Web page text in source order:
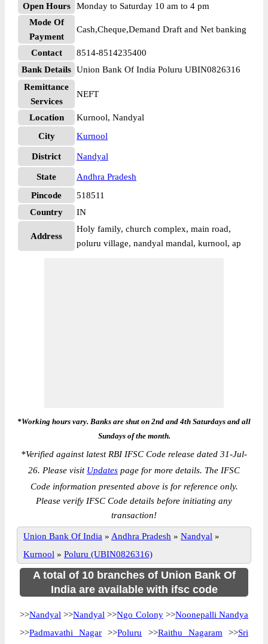
Open Hours
Monday to Saturday 10 am to 4 pm
Mode Of
Payment
Cash,Cheque,Demand Draft and Net banking
Contact
8514-8514235400
Bank Details Union Bank Of India Poluru UBIN0826316
Remittance
Services
NEFT
Location
Kurnool, Nandyal
City
Kurnool
District Nandyal
State
Andhra Pradesh
Pincode
518511
Country
IN
Address
Holy family, church complex, main road,
poluru village, nandyal mandal, kurnool, ap
*Working hours vary. Banks are shut on 2nd and 4th Saturdays and all
Sundays of the month.
*Verified against latest RBI IFSC Code release dated 31-Jul-
26. Please visit Updates page for more details. The IFSC
Code information presented above is for reference only.
Please verify IFSC Code details before initiating any
transaction!
Union Bank Of India » Andhra Pradesh » Nandyal »
Kurnool » Poluru (UBIN0826316)
A total of 10 branches of Union Bank Of
India are available with ifsc code
>>Nandyal >>Nandyal >>Ngo Colony>>Noonepalli Nandya
>>Padmavathi Nagar >>Poluru >>Raithu Nagaram >>Sri